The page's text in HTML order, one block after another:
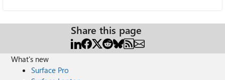
Share this page
What's new
Surface Pro